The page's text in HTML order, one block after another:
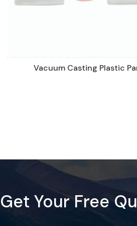
Vacuum Casting Plastic
Get Your Free